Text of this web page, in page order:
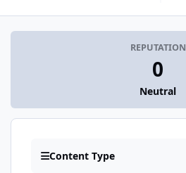
REPUTATION
0
Neutral
Content Type